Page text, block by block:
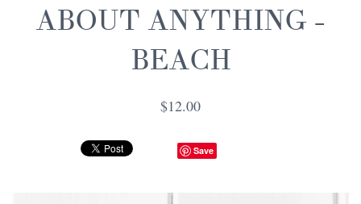
ABOUT ANYTHING -
BEACH
$12.00
Save